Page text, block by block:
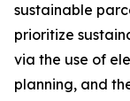
sustainable
prioritize
via the use of
planning, and